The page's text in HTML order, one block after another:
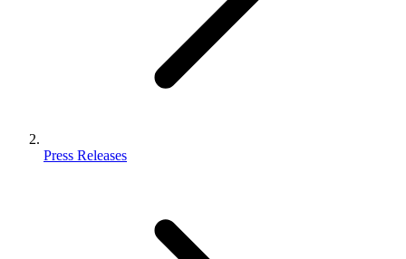
Press Releases